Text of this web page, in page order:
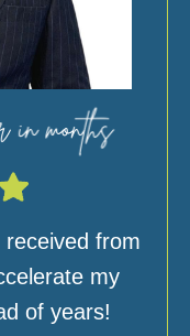
from
my
of years!